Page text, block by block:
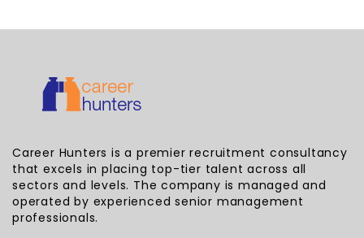
Career Hunters is a premier recruitment consultancy
that excels in placing top-tier talent across all
sectors and levels. The company is managed and
operated by experienced senior management
professionals.